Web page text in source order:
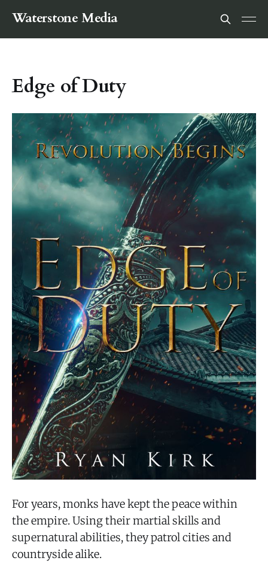
Waterstone Media
Edge of Duty
For years, monks have kept the peace within
the empire. Using their martial skills and
supernatural abilities, they patrol cities and
countryside alike.